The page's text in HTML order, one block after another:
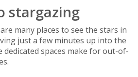
stargazing
many places to see the stars in
just a few minutes up into the
dedicated spaces make for out-of-